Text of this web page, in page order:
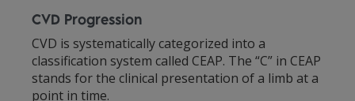
CVD Progression
CVD is systematically categorized into a
classification system called CEAP. The “C” in CEAP
stands for the clinical presentation of a limb at a
point in time.